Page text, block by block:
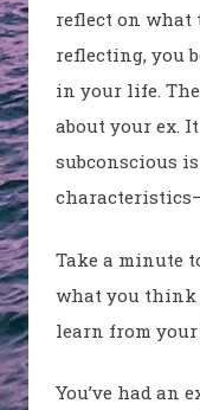
reflect on what
reflecting, you
in your life.
about your ex.It
subconscious
Take a minute
what you think
learn from
You’ve had an